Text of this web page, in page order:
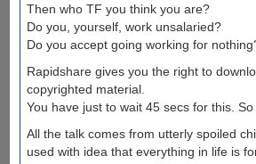
Then who TF you think you are?
Do you, yourself, work unsalaried?
Do you accept going working for
Rapidshare gives you the right to
copyrighted material.
You have just to wait 45 secs for this.
All the talk comes from utterly spoiled
used with idea that everything in life is